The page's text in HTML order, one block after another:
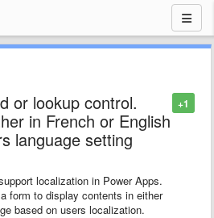
+1
or lookup control.
in French or English
language setting
localization in Power Apps.
form to display contents in either
based on users localization.